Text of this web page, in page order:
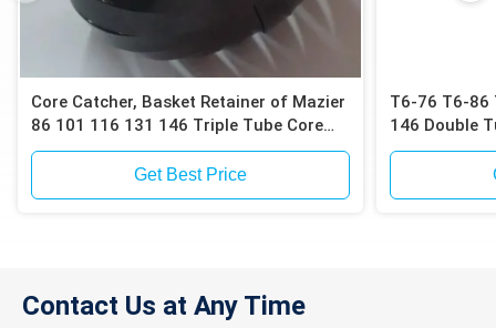
Core Catcher, Basket Retainer of Mazier
86 101 116 131 146 Triple Tube Core
Barrels for Collecting Undisturbed Soil
or Sand SamplesGet Best Price
T6-76 T6-86
146 Double
Contact Us at Any Time